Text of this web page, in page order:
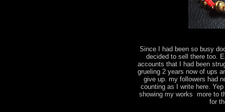
Since I had been so busy
decided to sell there too.
accounts that I had been
grueling 2 years now of ups
give up. my followers had
counting as I write here.
showing my works more to
for